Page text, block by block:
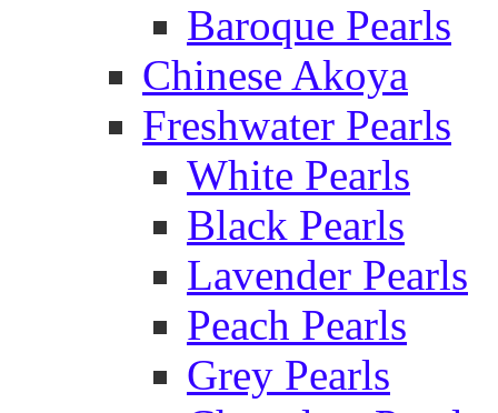
Baroque Pearls
Chinese Akoya
Freshwater Pearls
White Pearls
Black Pearls
Lavender Pearls
Peach Pearls
Grey Pearls